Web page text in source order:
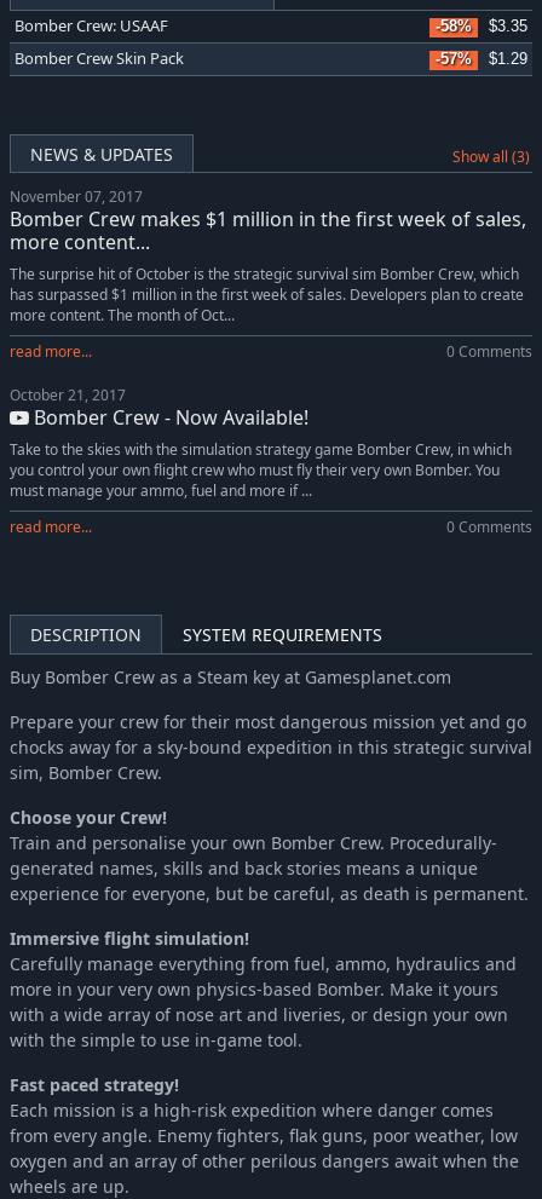
Bomber Crew: USAAF -58% $3.35
Bomber Crew Skin Pack -57% $1.29
NEWS & UPDATES Show all (3)
November 07, 2017
Bomber Crew makes $1 million in the first week of sales,
more content...
The surprise hit of October is the strategic survival sim Bomber Crew, which
has surpassed $1 million in the first week of sales. Developers plan to create
more content. The month of Oct...
read more...
0 Comments
October 21, 2017
Bomber Crew - Now Available!
Take to the skies with the simulation strategy game Bomber Crew, in which
you control your own flight crew who must fly their very own Bomber. You
must manage your ammo, fuel and more if ...
read more...
0 Comments
DESCRIPTION
SYSTEM REQUIREMENTS
Buy Bomber Crew as a Steam key at Gamesplanet.com
Prepare your crew for their most dangerous mission yet and go
chocks away for a sky-bound expedition in this strategic survival
sim, Bomber Crew.
Choose your Crew!
Train and personalise your own Bomber Crew. Procedurally-
generated names, skills and back stories means a unique
experience for everyone, but be careful, as death is permanent.
Immersive flight simulation!
Carefully manage everything from fuel, ammo, hydraulics and
more in your very own physics-based Bomber. Make it yours
with a wide array of nose art and liveries, or design your own
with the simple to use in-game tool.
Fast paced strategy!
Each mission is a high-risk expedition where danger comes
from every angle. Enemy fighters, flak guns, poor weather, low
oxygen and an array of other perilous dangers await when the
wheels are up.